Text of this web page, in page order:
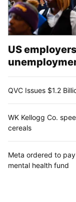
US
QVC Issues $1.2
WK Kellogg Co.
cereals
Meta ordered to
mental health fund